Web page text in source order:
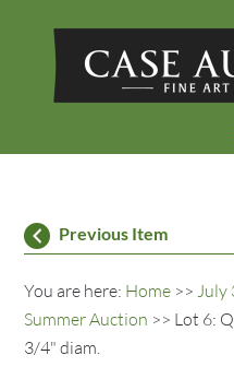
Previous Item
You are here: Home >>July
Summer Auction >> Lot 6:
3/4" diam.